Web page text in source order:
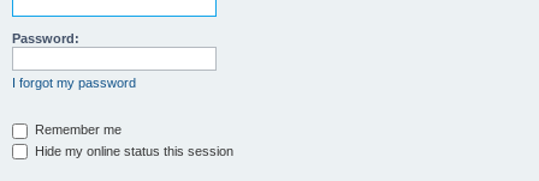
Password:
I forgot my password
Remember me
Hide my online status this session